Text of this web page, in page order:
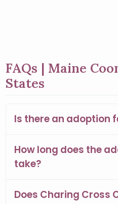
FAQs | Maine
States
Is there an adoption
How long does the
take?
Does Charing Cross